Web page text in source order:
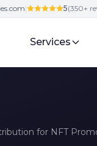
| 5(350+
Services
for NFT